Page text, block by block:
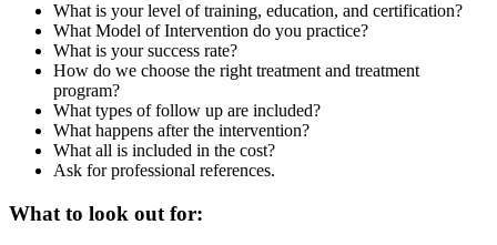
What is your level of training, education, and certification?
What Model of Intervention do you practice?
What is your success rate?
How do we choose the right treatment and treatment
program?
What types of follow up are included?
What happens after the intervention?
What all is included in the cost?
Ask for professional references.
What to look out for: